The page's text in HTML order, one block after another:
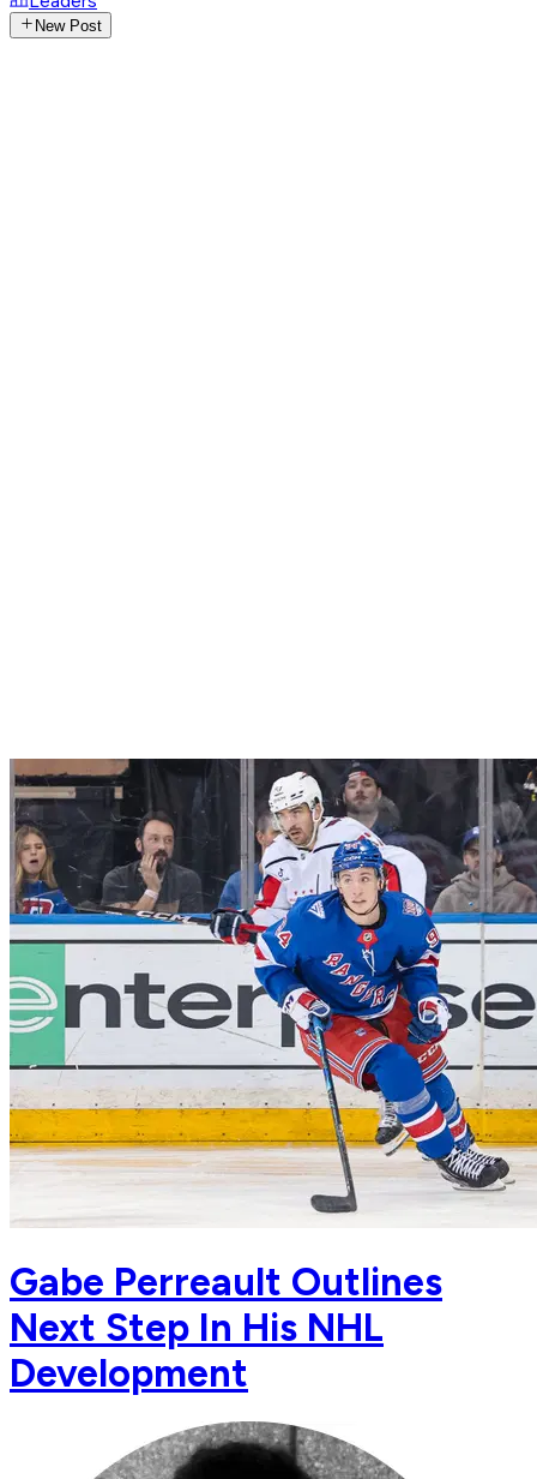
New Post
Gabe Perreault Outlines
Next Step In His NHL
Development